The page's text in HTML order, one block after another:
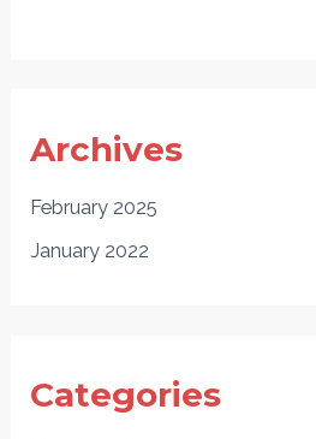
Archives
February 2025
January 2022
Categories